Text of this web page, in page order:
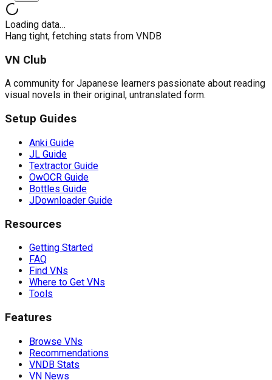
Loading data…
Hang tight, fetching stats from VNDB
VN Club
A community for Japanese learners passionate about reading
visual novels in their original, untranslated form.
Setup Guides
Anki Guide
JL Guide
Textractor Guide
OwOCR Guide
Bottles Guide
JDownloader Guide
Resources
Getting Started
FAQ
Find VNs
Where to Get VNs
Tools
Features
Browse VNs
Recommendations
VNDB Stats
VN News